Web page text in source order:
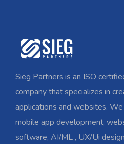
Sieg Partners is an ISO
company that specializes in
applications and websites.
mobile app development,
software, AI/ML , UX/Ui